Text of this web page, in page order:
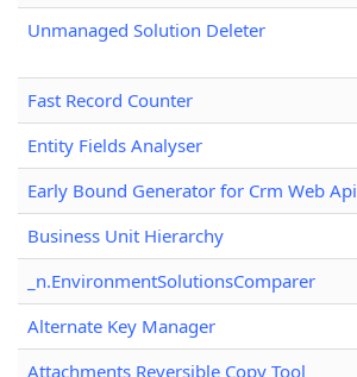
Unmanaged Solution Deleter
Fast Record Counter
Entity Fields Analyser
Early Bound Generator for Crm Web Api
Business Unit Hierarchy
_n.EnvironmentSolutionsComparer
Alternate Key Manager
Attachments Reversible Copy Tool